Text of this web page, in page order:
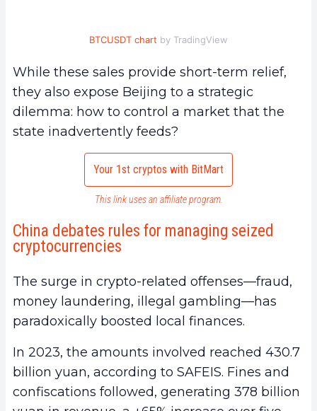
BTCUSDT chart by TradingView
While these sales provide short-term relief,
they also expose Beijing to a strategic
dilemma: how to control a market that the
state inadvertently feeds?
Your 1st cryptos with BitMart
This link uses an affiliate program.
China debates rules for managing seized
cryptocurrencies
The surge in crypto-related offenses—fraud,
money laundering, illegal gambling—has
paradoxically boosted local finances.
In 2023, the amounts involved reached 430.7
billion yuan, according to SAFEIS. Fines and
confiscations followed, generating 378 billion